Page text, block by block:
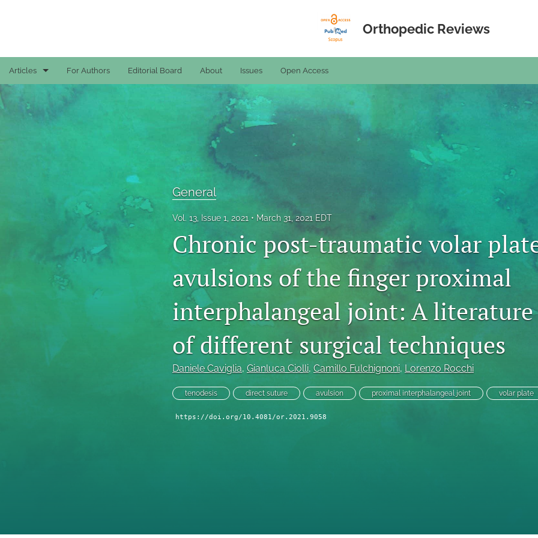
Orthopedic Reviews
Articles
Case Reports
For Authors Editorial Board About Issues Open Access
General
Vol. 13, Issue 1, 2021 March 31, 2021 EDT
Chronic post-traumatic volar
avulsions of the finger proximal
interphalangeal joint: A literature
of different surgical techniques
Daniele Caviglia, Gianluca Ciolli, Camillo Fulchignoni, Lorenzo Rocchi
tenodesis direct suture avulsion proximal interphalangeal joint volar plate
https://doi.org/10.4081/or.2021.9058